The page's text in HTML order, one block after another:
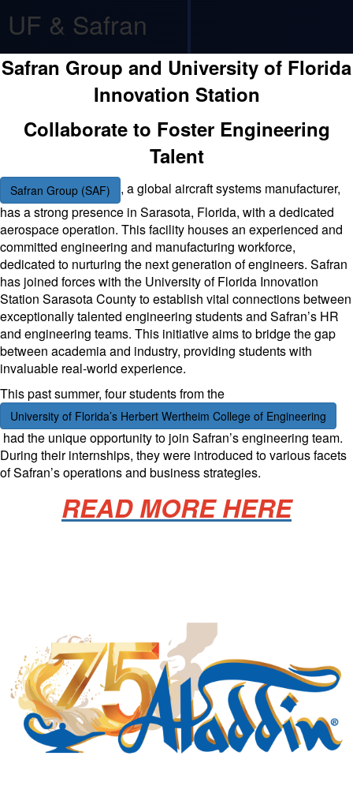
UF & Safran
Safran Group and University of Florida
Innovation Station
Collaborate to Foster Engineering
Talent
Safran Group (SAF)
, a global aircraft systems manufacturer,
has a strong presence in Sarasota, Florida, with a dedicated
aerospace operation. This facility houses an experienced and
committed engineering and manufacturing workforce,
dedicated to nurturing the next generation of engineers. Safran
has joined forces with the University of Florida Innovation
Station Sarasota County to establish vital connections between
exceptionally talented engineering students and Safran’s HR
and engineering teams. This initiative aims to bridge the gap
between academia and industry, providing students with
invaluable real-world experience.
This past summer, four students from the
University of Florida’s Herbert Wertheim College of Engineering
had the unique opportunity to join Safran’s engineering team.
During their internships, they were introduced to various facets
of Safran’s operations and business strategies.
READ MORE HERE